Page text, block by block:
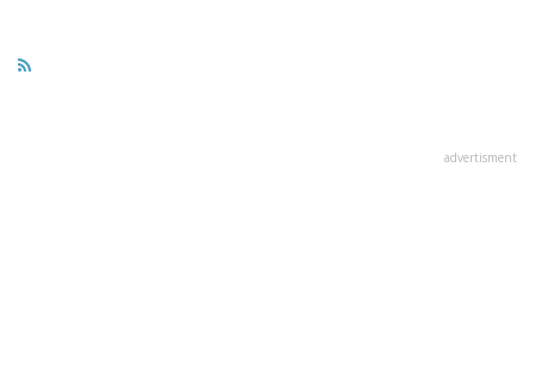
advertisment